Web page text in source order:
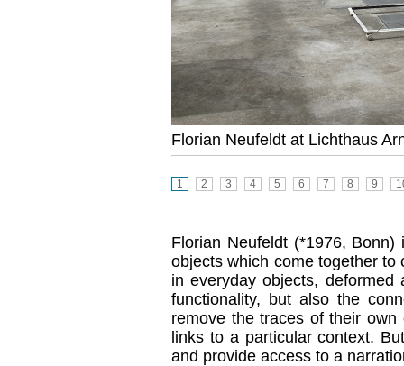
Florian Neufeldt at Lichthaus
1 2 3 4 5 6 7 8 9
Florian Neufeldt (*1976,
objects which come together
in everyday objects,
functionality, but also the
remove the traces of their
links to a particular context.
and provide access to a